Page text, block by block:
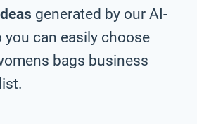
generated by our AI-
you can easily choose
bags business